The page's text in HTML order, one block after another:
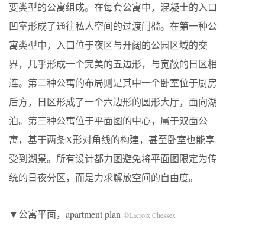
要类型的公寓组成。在每套公寓中，混凝土的入口
凹室形成了通往私人空间的过渡门槛。在第一种公
寓类型中，入口位于夜区与开阔的公园区域的交
界，几乎形成一个完美的五边形，与宽敞的日区相
连。第二种公寓的布局则是其中一个卧室位于厨房
后方，日区形成了一个六边形的圆形大厅，面向湖
泊。第三种公寓位于平面图的中心，属于双面公
寓，基于两条X形对角线的构建，甚至卧室也能享
受到湖景。所有设计都力图避免将平面图限定为传
统的日夜分区，而是力求解放空间的自由度。
▼公寓平面，apartment plan ©Lacroix Chessex